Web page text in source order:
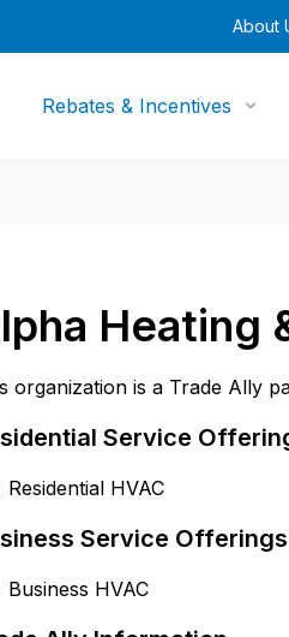
About
Rebates & Incentives
Heating
organization is a Trade Ally
Service
Residential HVAC
Service Offerings
Business HVAC